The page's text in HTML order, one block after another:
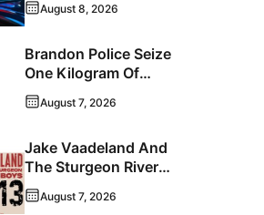
August 8, 2026
Brandon Police Seize
One Kilogram Of
Cocaine From
Ontario Man
August 7, 2026
Jake Vaadeland And
The Sturgeon River
Boys Bringing High-
Energy Roots Music
August 7, 2026